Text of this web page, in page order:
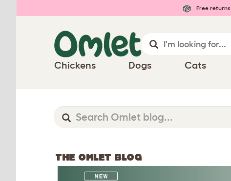
Free returns
Chickens Dogs Cats
THE OMLET BLOG